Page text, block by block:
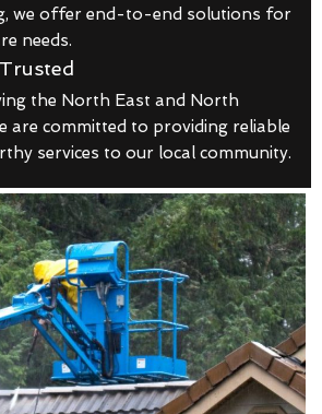
we offer end-to-end solutions for
needs.
the North East and North
are committed to providing reliable
services to our local community.